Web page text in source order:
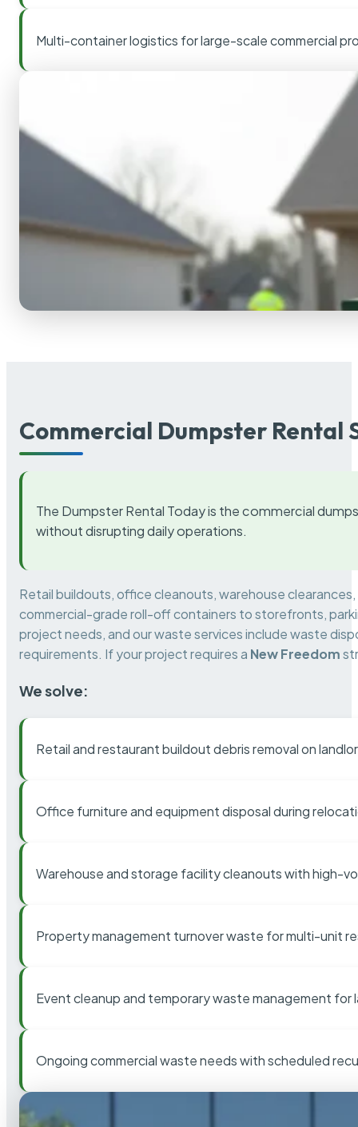
Multi-container logistics for large-scale commercial
Commercial Dumpster Rental
The Dumpster Rental Today is the commercial
without disrupting daily operations.
Retail buildouts, office cleanouts, warehouse
commercial-grade roll-off containers to storefronts,
project needs, and our waste services include waste
requirements. If your project requires a New Freedom
We solve:
Retail and restaurant buildout debris removal on
Office furniture and equipment disposal during
Warehouse and storage facility cleanouts with high-
Property management turnover waste for multi-unit
Event cleanup and temporary waste management for
Ongoing commercial waste needs with scheduled